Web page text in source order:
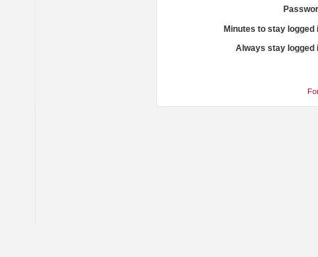
Minutes to stay logged
Always stay logged